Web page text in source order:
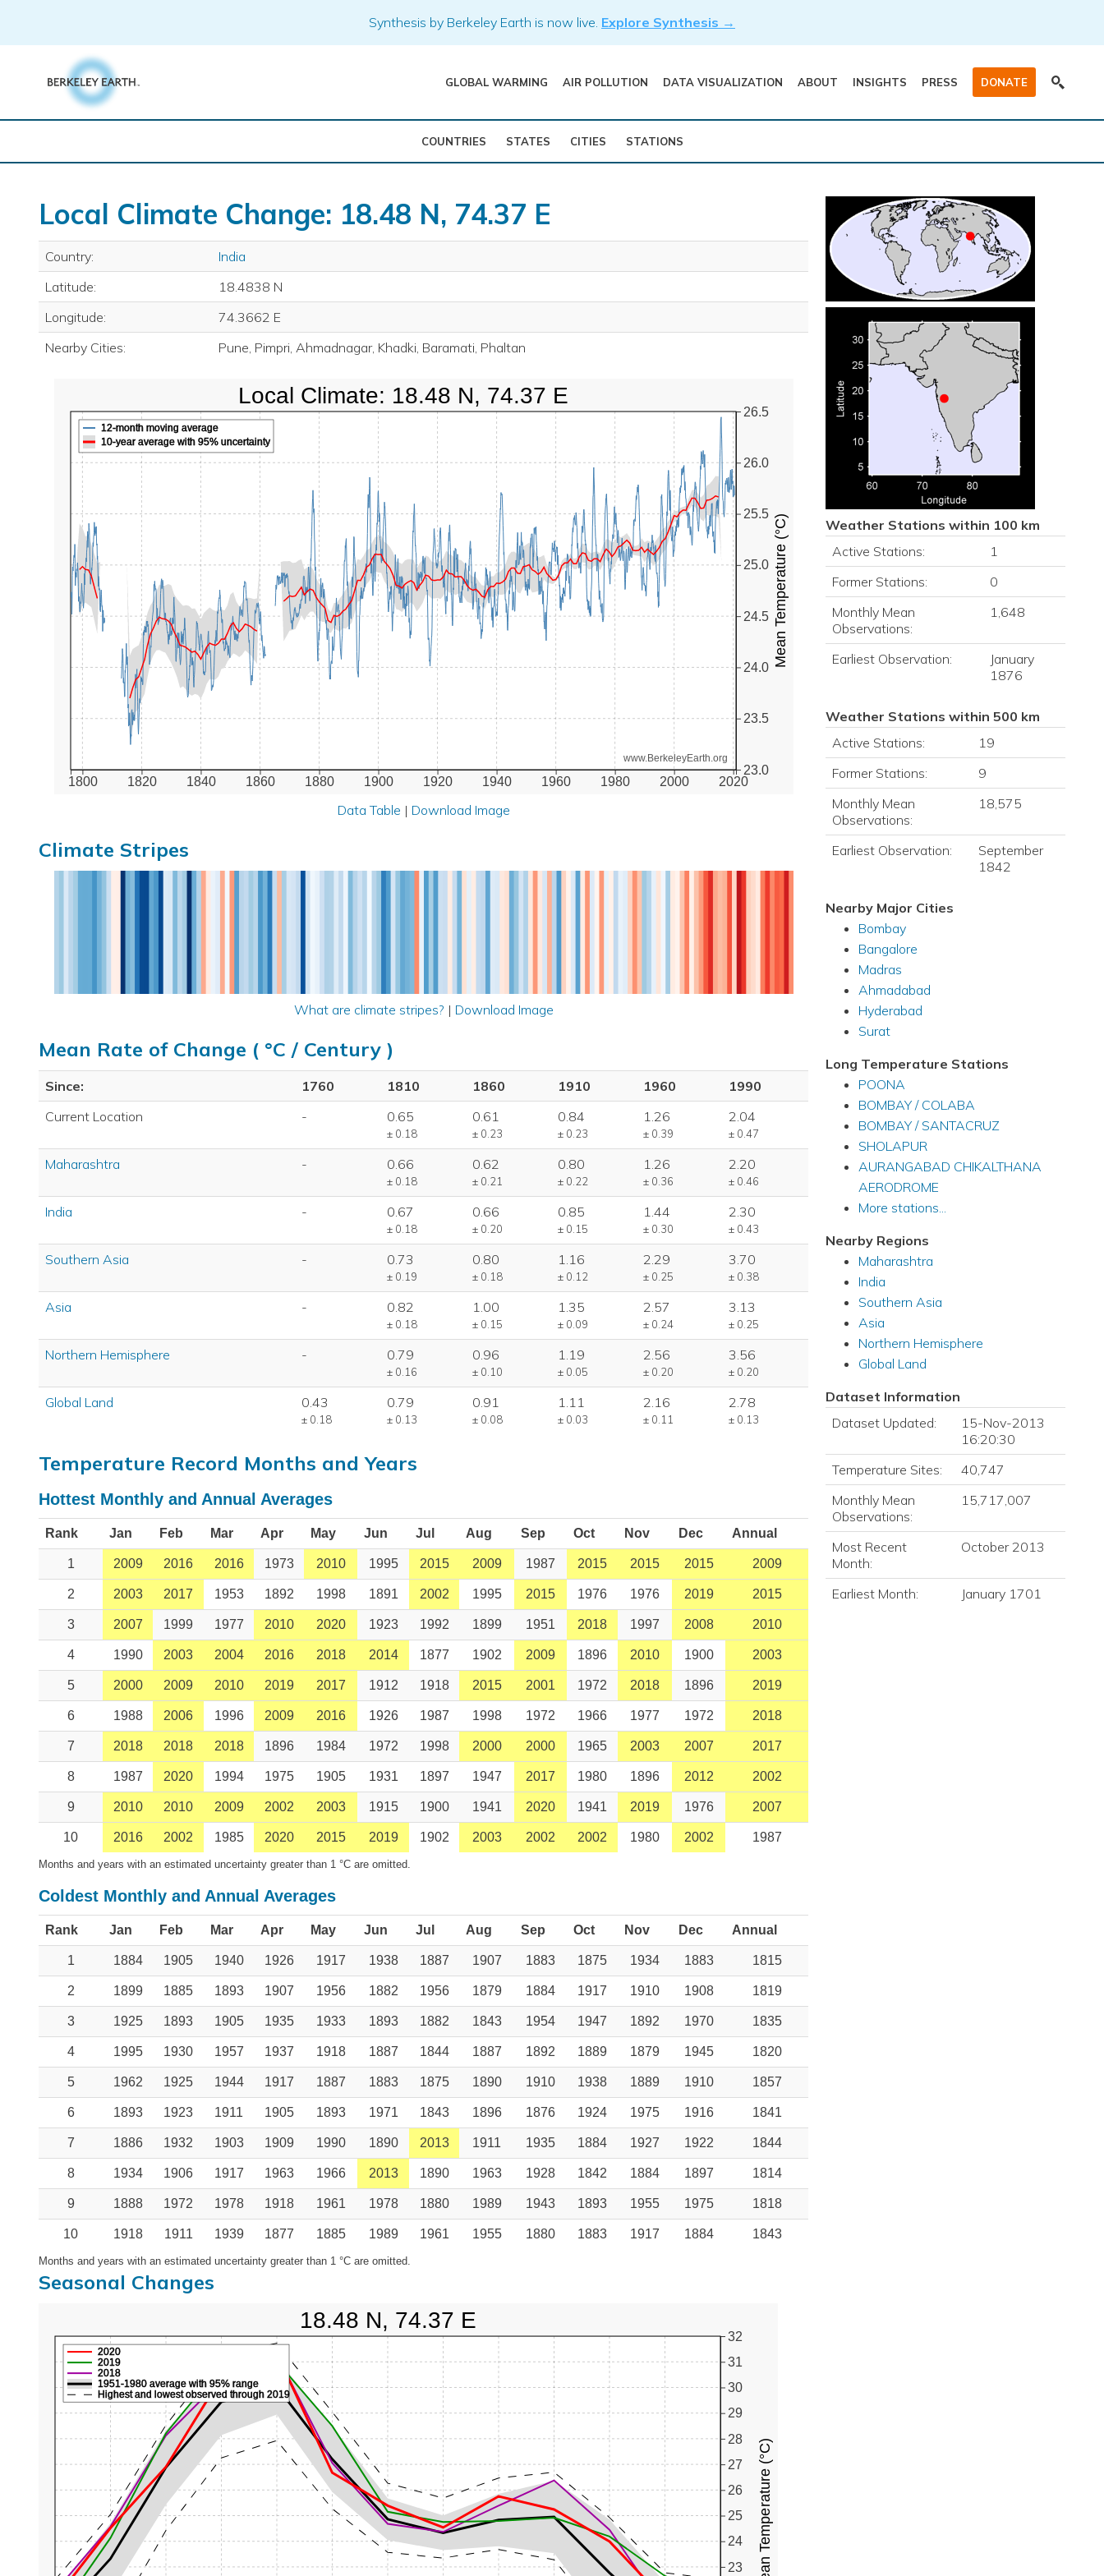
content
Synthesis by Berkeley Earth is now live. Explore Synthesis →
GLOBAL WARMING AIR POLLUTION DATA VISUALIZATION ABOUT INSIGHTS PRESS DONATE
COUNTRIES STATES CITIES STATIONS
Local Climate Change: 18.48 N, 74.37 E
Country:
India
Latitude:
18.4838 N
Longitude:
74.3662 E
Nearby Cities:
Pune, Pimpri, Ahmadnagar, Khadki, Baramati, Phaltan
1800 1820 1840 1860 1880 1900 1920 1940 1960 1980 2000 2020
23.0
23.5
24.0
24.5
25.0
25.5
26.0
26.5
www.BerkeleyEarth.org
12-month moving average
10-year average with 95% uncertainty
Mean Temperature (°C)
Local Climate: 18.48 N, 74.37 E
Data Table | Download Image
Climate Stripes
What are climate stripes? | Download Image
Mean Rate of Change ( °C / Century )
Since: 1760 1810 1860 1910 1960
1990
Current Location
- 0.65
± 0.18
0.61
± 0.23
0.84
± 0.23
1.26
± 0.39
2.04
± 0.47
Maharashtra - 0.66
± 0.18
0.62
± 0.21
0.80
± 0.22
1.26
± 0.36
2.20
± 0.46
India - 0.67
± 0.18
0.66
± 0.20
0.85
± 0.15
1.44
± 0.30
2.30
± 0.43
Southern Asia - 0.73
± 0.19
0.80
± 0.18
1.16
± 0.12
2.29
± 0.25
3.70
± 0.38
Asia - 0.82
± 0.18
1.00
± 0.15
1.35
± 0.09
2.57
± 0.24
3.13
± 0.25
Northern Hemisphere - 0.79
± 0.16
0.96
± 0.10
1.19
± 0.05
2.56
± 0.20
3.56
± 0.20
Global Land 0.43
± 0.18
0.79
± 0.13
0.91
± 0.08
1.11
± 0.03
2.16
± 0.11
2.78
± 0.13
Temperature Record Months and Years
Hottest Monthly and Annual Averages
Rank Jan Feb Mar Apr May Jun Jul Aug Sep Oct Nov Dec Annual
1 2009 2016 2016 1973 2010 1995 2015 2009 1987 2015 2015 2015 2009
2 2003 2017 1953 1892 1998 1891 2002 1995 2015 1976 1976 2019 2015
3 2007 1999 1977 2010 2020 1923 1992 1899 1951 2018 1997 2008 2010
4 1990 2003 2004 2016 2018 2014 1877 1902 2009 1896 2010 1900 2003
5 2000 2009 2010 2019 2017 1912 1918 2015 2001 1972 2018 1896 2019
6 1988 2006 1996 2009 2016 1926 1987 1998 1972 1966 1977 1972 2018
7 2018 2018 2018 1896 1984 1972 1998 2000 2000 1965 2003 2007 2017
8 1987 2020 1994 1975 1905 1931 1897 1947 2017 1980 1896 2012 2002
9 2010 2010 2009 2002 2003 1915 1900 1941 2020 1941 2019 1976 2007
10 2016 2002 1985 2020 2015 2019 1902 2003 2002 2002 1980 2002 1987
Months and years with an estimated uncertainty greater than 1 °C are omitted.
Coldest Monthly and Annual Averages
Rank Jan Feb Mar Apr May Jun Jul Aug Sep Oct Nov Dec Annual
1 1884 1905 1940 1926 1917 1938 1887 1907 1883 1875 1934 1883 1815
2 1899 1885 1893 1907 1956 1882 1956 1879 1884 1917 1910 1908 1819
3 1925 1893 1905 1935 1933 1893 1882 1843 1954 1947 1892 1970 1835
4 1995 1930 1957 1937 1918 1887 1844 1887 1892 1889 1879 1945 1820
5 1962 1925 1944 1917 1887 1883 1875 1890 1910 1938 1889 1910 1857
6 1893 1923 1911 1905 1893 1971 1843 1896 1876 1924 1975 1916 1841
7 1886 1932 1903 1909 1990 1890 2013 1911 1935 1884 1927 1922 1844
8 1934 1906 1917 1963 1966 2013 1890 1963 1928 1842 1884 1897 1814
9 1888 1972 1978 1918 1961 1978 1880 1989 1943 1893 1955 1975 1818
10 1918 1911 1939 1877 1885 1989 1961 1955 1880 1883 1917 1884 1843
Months and years with an estimated uncertainty greater than 1 °C are omitted.
Seasonal Changes
23
24
25
26
27
28
29
30
31
32
2018
2019
2020
1951-1980 average with 95% range
Highest and lowest observed through 2019
Mean Temperature (°C)
18.48 N, 74.37 E
Weather Stations within 100 km
Active Stations:
1
Former Stations:
0
Monthly Mean
Observations:
1,648
Earliest Observation:
January
1876
Weather Stations within 500 km
Active Stations:
19
Former Stations:
9
Monthly Mean
Observations:
18,575
Earliest Observation:
September
1842
Nearby Major Cities
Bombay
Bangalore
Madras
Ahmadabad
Hyderabad
Surat
Long Temperature Stations
POONA
BOMBAY / COLABA
BOMBAY / SANTACRUZ
SHOLAPUR
AURANGABAD CHIKALTHANA
AERODROME
More stations...
Nearby Regions
Maharashtra
India
Southern Asia
Asia
Northern Hemisphere
Global Land
Dataset Information
Dataset Updated:
15-Nov-2013
16:20:30
Temperature Sites:
40,747
Monthly Mean
Observations:
15,717,007
Most Recent
Month:
October 2013
Earliest Month: January 1701